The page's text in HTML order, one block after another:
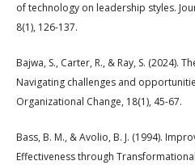
of technology on leadership styles.
8(1), 126-137.
Bajwa, S., Carter, R., & Ray, S. (2024).
Navigating challenges and
Organizational Change, 18(1), 45-67.
Bass, B. M., & Avolio, B. J. (1994).
Effectiveness through